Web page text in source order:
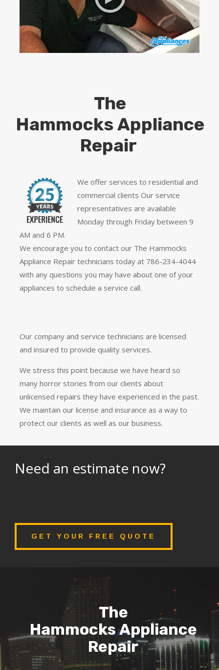
The
Hammocks Appliance
Repair
We offer services to residential and
commercial clients Our service
representatives are available
Monday through Friday between 9
AM and 6 PM.
We encourage you to contact our The Hammocks
Appliance Repair technicians today at 786-234-4044
with any questions you may have about one of your
appliances to schedule a service call.
Our company and service technicians are licensed
and insured to provide quality services.
We stress this point because we have heard so
many horror stories from our clients about
unlicensed repairs they have experienced in the past.
We maintain our license and insurance as a way to
protect our clients as well as our business.
Need an estimate now?
GET YOUR FREE QUOTE
The
Hammocks Appliance
Repair